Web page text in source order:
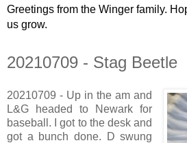
Greetings from the Winger family.
us grow.
20210709 - Stag Beetle
20210709 - Up in the am and
L&G headed to Newark for
baseball. I got to the desk and
got a bunch done. D swung